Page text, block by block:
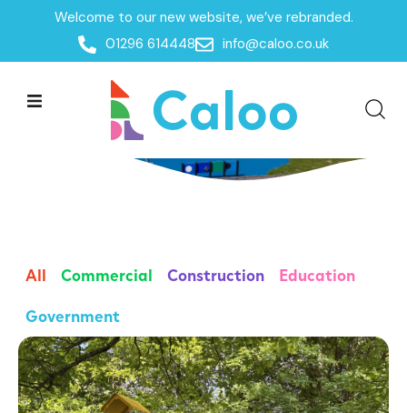
Welcome to our new website, we’ve rebranded.
01296 614448
info@caloo.co.uk
Case Studies
Commercial Construction
Education
Government
All